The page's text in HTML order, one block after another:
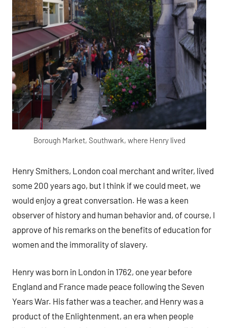
Borough Market, Southwark, where Henry lived
Henry Smithers, London coal merchant and writer, lived
some 200 years ago, but I think if we could meet, we
would enjoy a great conversation. He was a keen
observer of history and human behavior and, of course, I
approve of his remarks on the benefits of education for
women and the immorality of slavery.
Henry was born in London in 1762, one year before
England and France made peace following the Seven
Years War. His father was a teacher, and Henry was a
product of the Enlightenment, an era when people